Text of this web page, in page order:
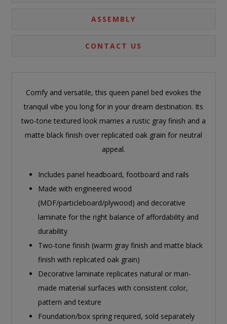
ASSEMBLY
CONTACT US
Comfy and versatile, this queen panel bed evokes the
tranquil vibe you long for in your dream destination. Its
two-tone textured look marries a rustic gray finish and a
matte black finish over replicated oak grain for neutral
appeal.
Includes panel headboard, footboard and rails
Made with engineered wood
(MDF/particleboard/plywood) and decorative
laminate for the right balance of affordability and
durability
Two-tone finish (warm gray finish and matte black
finish with replicated oak grain)
Decorative laminate replicates natural or man-
made material surfaces with consistent color,
pattern and texture
Foundation/box spring required, sold separately